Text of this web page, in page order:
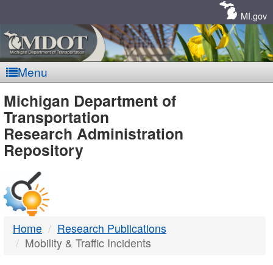
MI.gov
Menu
MDOT
-
DTMB
Michigan Department of
Transportation
Research Administration
Repository
Home
Research Publications
Mobility & Traffic Incidents